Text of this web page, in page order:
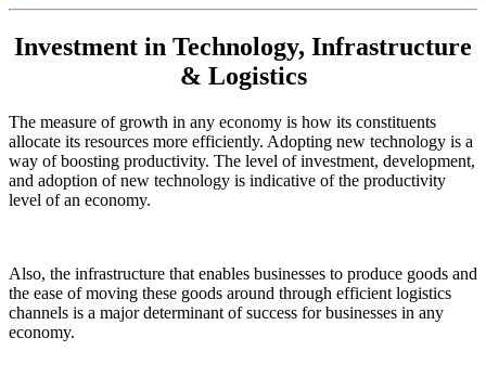
Investment in Technology, Infrastructure
& Logistics
The measure of growth in any economy is how its constituents
allocate its resources more efficiently. Adopting new technology is a
way of boosting productivity. The level of investment, development,
and adoption of new technology is indicative of the productivity
level of an economy.
Also, the infrastructure that enables businesses to produce goods and
the ease of moving these goods around through efficient logistics
channels is a major determinant of success for businesses in any
economy.